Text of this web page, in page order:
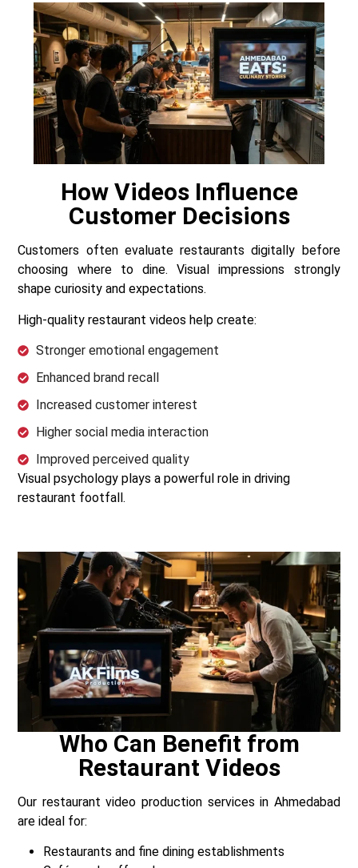
How Videos Influence
Customer Decisions
Customers often evaluate restaurants digitally before
choosing where to dine. Visual impressions strongly
shape curiosity and expectations.
High-quality restaurant videos help create:
Stronger emotional engagement
Enhanced brand recall
Increased customer interest
Higher social media interaction
Improved perceived quality
Visual psychology plays a powerful role in driving
restaurant footfall.
Who Can Benefit from
Restaurant Videos
Our restaurant video production services in Ahmedabad
are ideal for:
Restaurants and fine dining establishments